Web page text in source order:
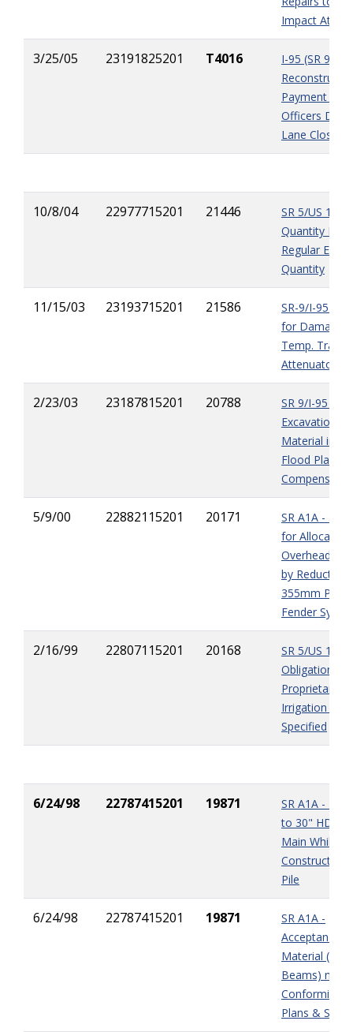
Impact
3/25/05 23191825201 T4016
I-95 (SR 9)
Payment of
Officers
Lane Closures
10/8/04 22977715201 21446
SR 5/US 1 -
Quantity
Regular
Quantity
11/15/03 23193715201 21586
SR-9/I-95
for Damages
Temp. Traffic
Attenuators
2/23/03 23187815201 20788
SR 9/I-95 -
Excavation of
Material in
Flood Plain
5/9/00 22882115201 20171
SR A1A -
for Allocated
Overhead
by Reduction
355mm
Fender
2/16/99 22807115201 20168
SR 5/US 1 -
Obligation to
Proprietary
Irrigation
Specified
6/24/98 22787415201 19871
SR A1A -
to 30" HDPE
Main While
Constructing
Pile
6/24/98 22787415201 19871
SR A1A -
Acceptance
Material
Beams) not in
Conformity
Plans & Specs